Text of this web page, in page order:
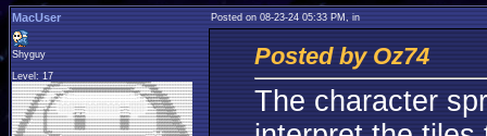
MacUser Posted on 08-23-24 05:33 PM, in
Shyguy
Level: 17
Posted by Oz74
The character